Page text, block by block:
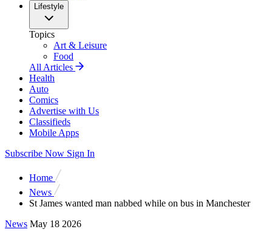
Lifestyle
Topics
Art & Leisure
Food
All Articles
Health
Auto
Comics
Advertise with Us
Classifieds
Mobile Apps
Subscribe Now Sign In
Home
News
St James wanted man nabbed while on bus in Manchester
News May 18 2026